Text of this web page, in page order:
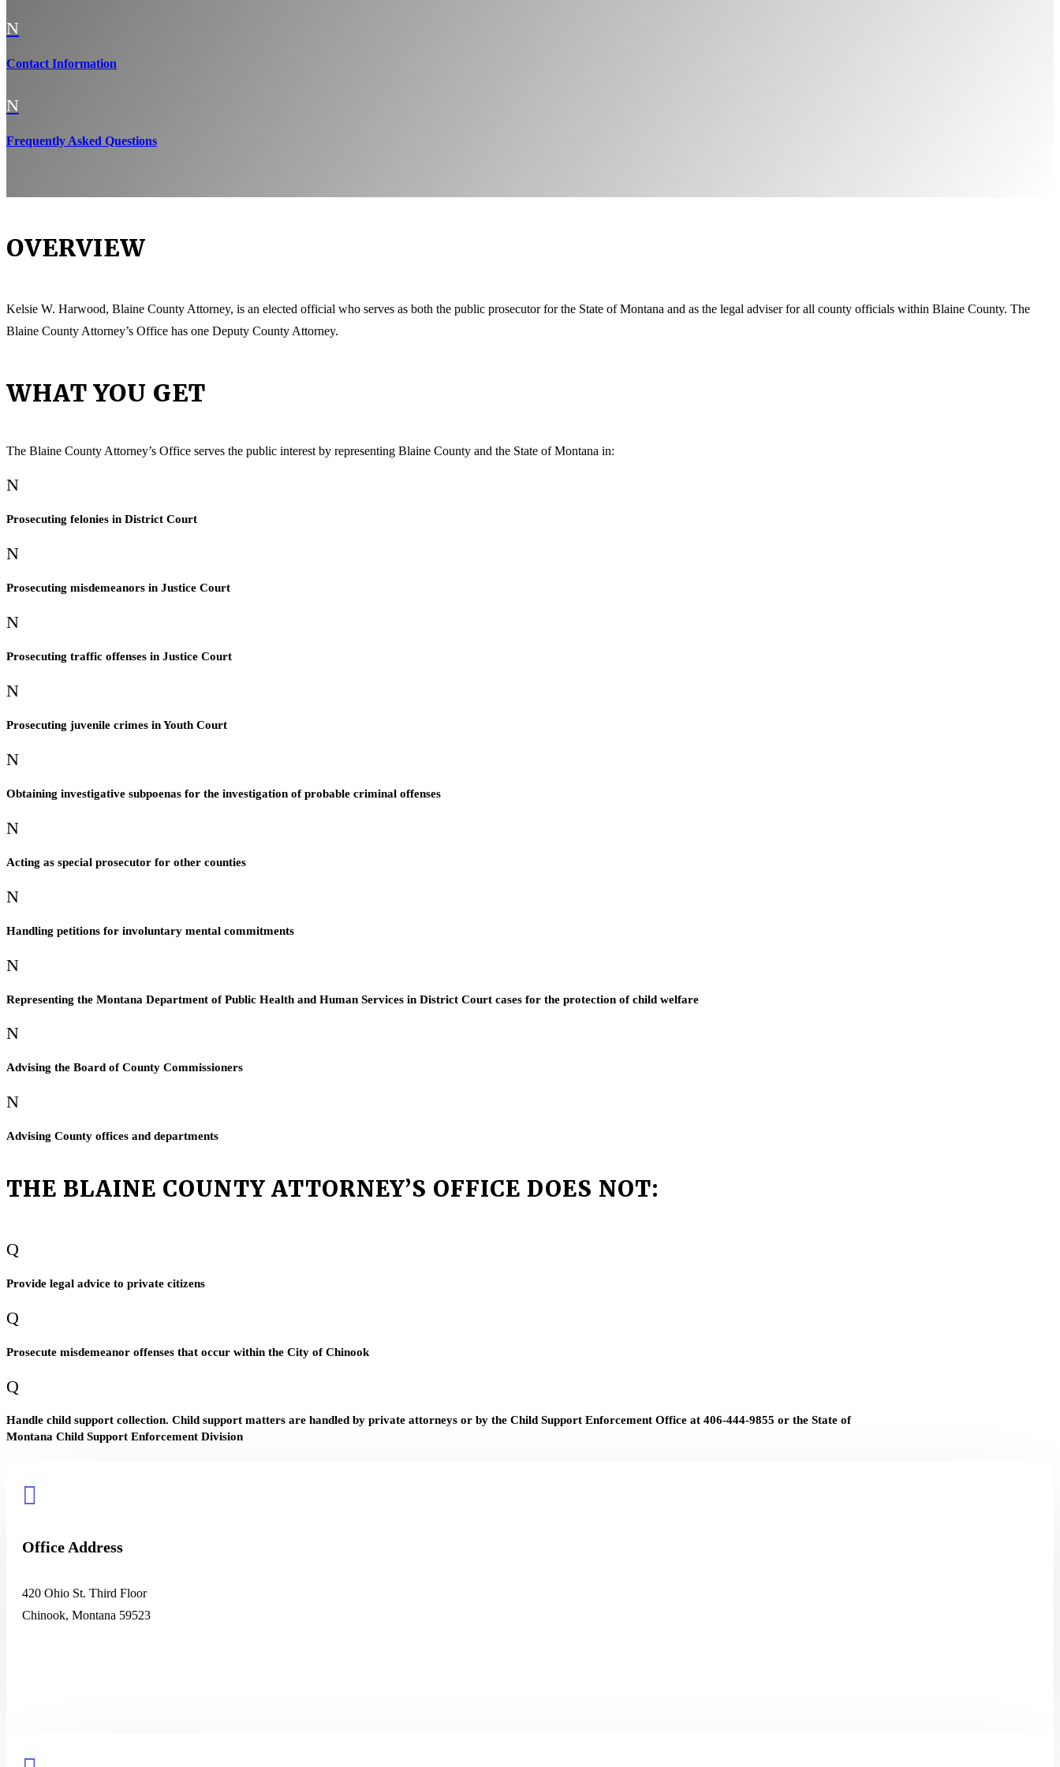
N
Contact Information
N
Frequently Asked Questions
OVERVIEW
Kelsie W. Harwood, Blaine County Attorney, is an elected official who serves as both the public prosecutor for the State of Montana and as the legal adviser for all county officials within Blaine County. The
Blaine County Attorney’s Office has one Deputy County Attorney.
WHAT YOU GET
The Blaine County Attorney’s Office serves the public interest by representing Blaine County and the State of Montana in:
N
Prosecuting felonies in District Court
N
Prosecuting misdemeanors in Justice Court
N
Prosecuting traffic offenses in Justice Court
N
Prosecuting juvenile crimes in Youth Court
N
Obtaining investigative subpoenas for the investigation of probable criminal offenses
N
Acting as special prosecutor for other counties
N
Handling petitions for involuntary mental commitments
N
Representing the Montana Department of Public Health and Human Services in District Court cases for the protection of child welfare
N
Advising the Board of County Commissioners
N
Advising County offices and departments
THE BLAINE COUNTY ATTORNEY’S OFFICE DOES NOT:
Q
Provide legal advice to private citizens
Q
Prosecute misdemeanor offenses that occur within the City of Chinook
Q
Handle child support collection. Child support matters are handled by private attorneys or by the Child Support Enforcement Office at 406-444-9855 or the State of
Montana Child Support Enforcement Division

Office Address
420 Ohio St. Third Floor
Chinook, Montana 59523